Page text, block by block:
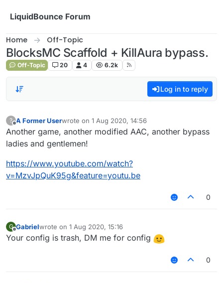
LiquidBounce Forum
Home Off-Topic
BlocksMC Scaffold + KillAura bypass.
Off-Topic 20 4 6.2k
Log in to reply
?
Offline
A Former Userwrote on 1 Aug 2020, 14:56
last edited by
Another game, another modified AAC, another bypass
ladies and gentlemen!
https://www.youtube.com/watch?
v=MzvJpQuK95g&feature=youtu.be
0
G Gabrielwrote on 1 Aug 2020, 15:16
last edited by
Your config is trash, DM me for config
0